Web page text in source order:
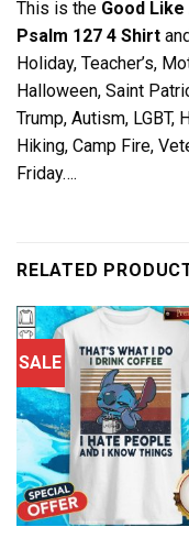
This is the Good
Psalm 127 4 Shirt
Holiday, Teacher’s,
Halloween, Saint
Trump, Autism, LGBT,
Hiking, Camp Fire,
Friday….
RELATED
SALE